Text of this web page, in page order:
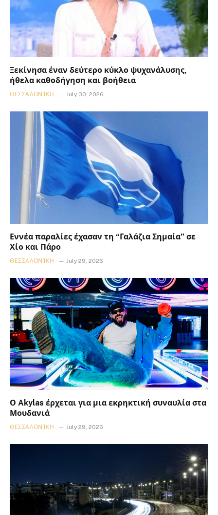
Ξεκίνησα έναν δεύτερο κύκλο ψυχανάλυσης,
ήθελα καθοδήγηση και βοήθεια
ΘΕΣΣΑΛΟΝΊΚΗ July 30, 2026
Εννέα παραλίες έχασαν τη “Γαλάζια Σημαία” σε
Χίο και Πάρο
ΘΕΣΣΑΛΟΝΊΚΗ July 29, 2026
Ο Akylas έρχεται για μια εκρηκτική συναυλία στα
Μουδανιά
ΘΕΣΣΑΛΟΝΊΚΗ July 29, 2026